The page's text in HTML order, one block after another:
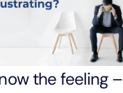
the feeling –